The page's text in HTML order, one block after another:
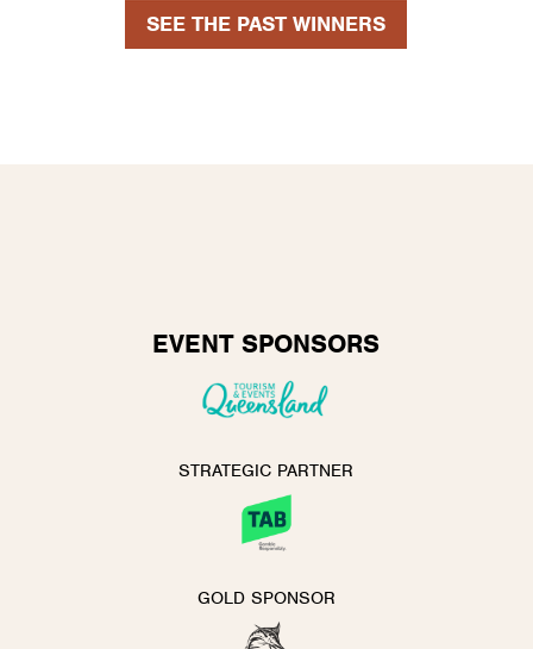
SEE THE PAST WINNERS
EVENT SPONSORS
STRATEGIC PARTNER
GOLD SPONSOR